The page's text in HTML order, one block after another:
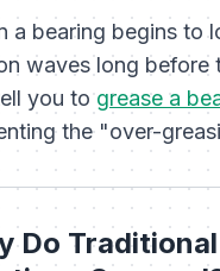
a bearing begins to
waves long before
you togrease a
the "over-
Do